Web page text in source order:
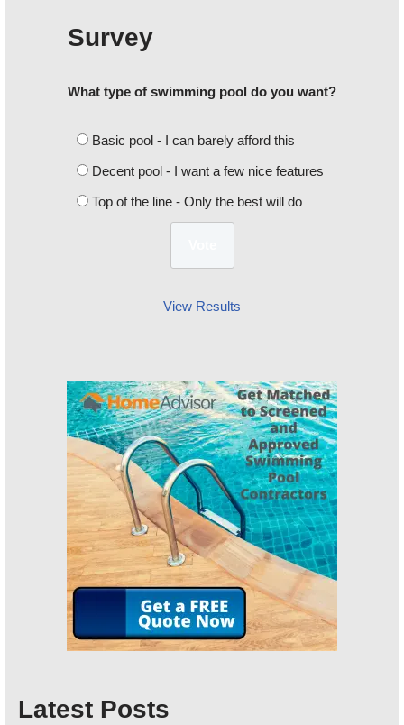
Survey
What type of swimming pool do you want?
Basic pool - I can barely afford this
Decent pool - I want a few nice features
Top of the line - Only the best will do
View Results
Latest Posts